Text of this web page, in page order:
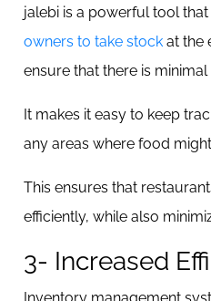
jalebi is a powerful tool that
owners to take stock at the
ensure that there is minimal
It makes it easy to keep
any areas where food
This ensures that
efficiently, while also
3- Increased